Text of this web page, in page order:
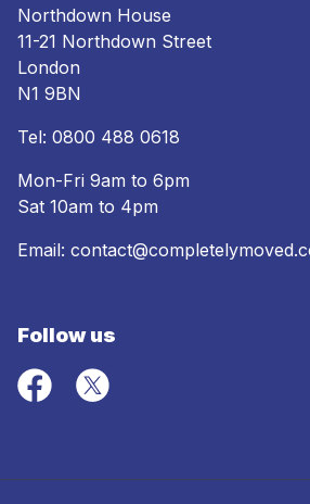
Northdown House
11-21 Northdown Street
London
N1 9BN
Tel: 0800 488 0618
Mon-Fri 9am to 6pm
Sat 10am to 4pm
Email:
Follow us